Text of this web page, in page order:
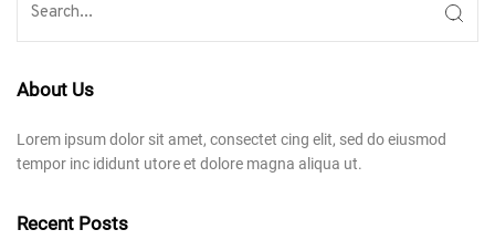
About Us
Lorem ipsum dolor sit amet, consectet cing elit, sed do eiusmod
tempor inc ididunt utore et dolore magna aliqua ut.
Recent Posts